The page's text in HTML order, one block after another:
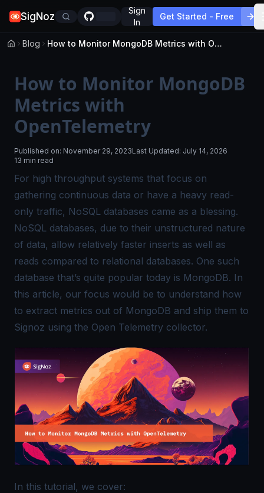
SigNoz
Sign
In
Get Started - Free
Blog How to Monitor MongoDB Metrics with OpenTelemetry
How to Monitor MongoDB
Metrics with
OpenTelemetry
Published on: November 29, 2023Last Updated: July 14, 2026
13 min read
For high throughput systems that focus on
gathering continuous data or have a heavy read-
only traffic, NoSQL databases came as a blessing.
NoSQL databases, due to their unstructured nature
of data, allow relatively faster inserts as well as
reads compared to relational databases. One such
database that’s quite popular today is MongoDB. In
this article, our focus would be to understand how
to extract metrics out of MongoDB and ship them to
Signoz using the Open Telemetry collector.
In this tutorial, we cover: